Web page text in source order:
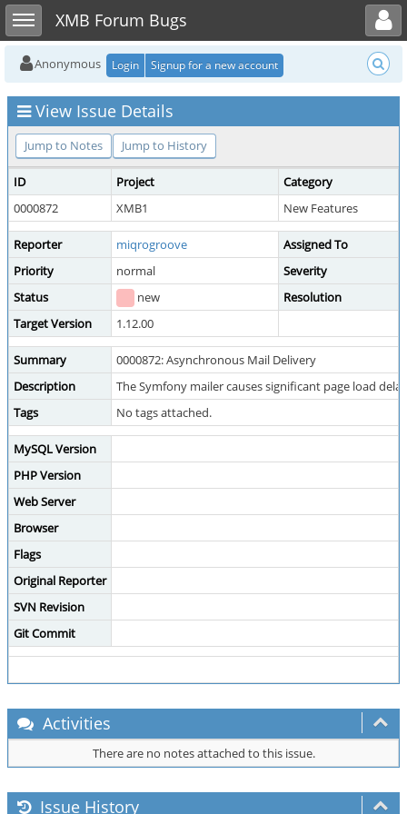
Toggle sidebarXMB Forum Bugs
Toggle user menu
Anonymous Login Signup for a new account
View Issue Details
Jump to Notes Jump to History
ID Project
Category
0000872
XMB1 New Features
Reporter miqrogroove
Assigned To
Priority
normal
Severity
Status
new
Resolution
Target Version
1.12.00
Summary
0000872: Asynchronous Mail Delivery
Description
The Symfony mailer causes significant page load
Tags
No tags attached.
MySQL Version
PHP Version
Web Server
Browser
Flags
Original Reporter
SVN Revision
Git Commit
Activities
There are no notes attached to this issue.
Issue History